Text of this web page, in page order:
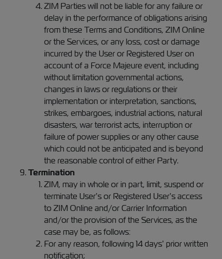
ZIM Parties will not be liable for any failure or
delay in the performance of obligations arising
from these Terms and Conditions, ZIM Online
or the Services, or any loss, cost or damage
incurred by the User or Registered User on
account of a Force Majeure event, including
without limitation governmental actions,
changes in laws or regulations or their
implementation or interpretation, sanctions,
strikes, embargoes, industrial actions, natural
disasters, war terrorist acts, interruption or
failure of power supplies or any other cause
which could not be anticipated and is beyond
the reasonable control of either Party.
Termination
ZIM, may in whole or in part, limit, suspend or
terminate User’s or Registered User’s access
to ZIM Online and/or Carrier Information
and/or the provision of the Services, as the
case may be, as follows:
For any reason, following 14 days’ prior written
notification;